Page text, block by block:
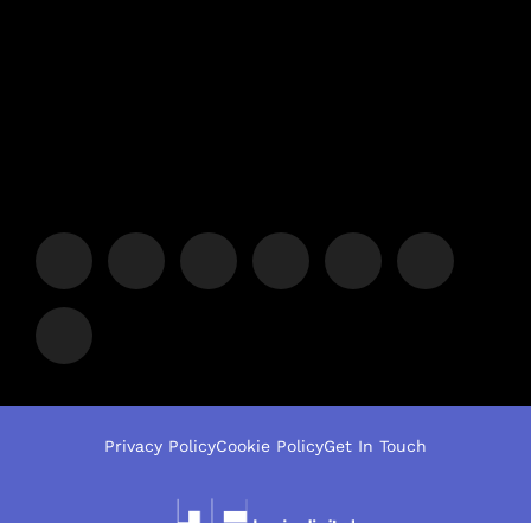
Privacy PolicyCookie PolicyGet In Touch